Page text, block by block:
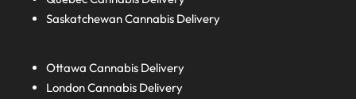
SaskatchewanCannabis Delivery
Ottawa Cannabis Delivery
LondonCannabis Delivery